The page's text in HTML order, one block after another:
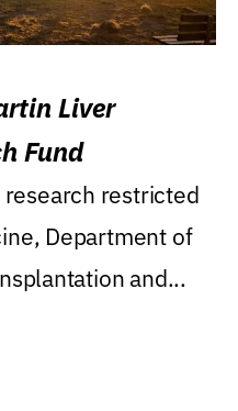
Liver
Fund
restricted
Department of
and...